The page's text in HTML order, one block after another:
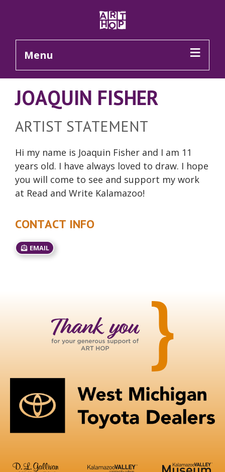
Menu
JOAQUIN FISHER
ARTIST STATEMENT
Hi my name is Joaquin Fisher and I am 11
years old. I have always loved to draw. I hope
you will come to see and support my work
at Read and Write Kalamazoo!
CONTACT INFO
EMAIL